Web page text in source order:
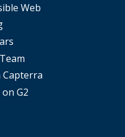
Web
Capterra
G2